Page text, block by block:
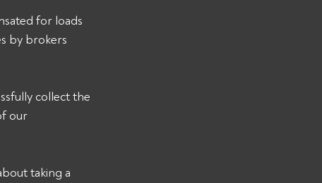
for loads
by brokers
collect the
our
taking a